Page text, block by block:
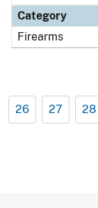
Category
Firearms
26 27 28